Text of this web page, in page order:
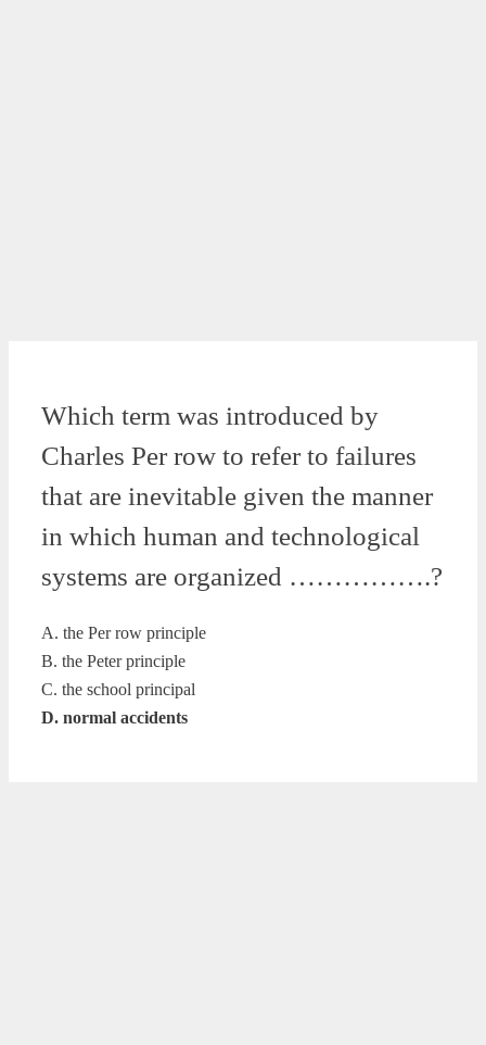
Which term was introduced by
Charles Per row to refer to failures
that are inevitable given the manner
in which human and technological
systems are organized …………….?
A. the Per row principle
B. the Peter principle
C. the school principal
D. normal accidents